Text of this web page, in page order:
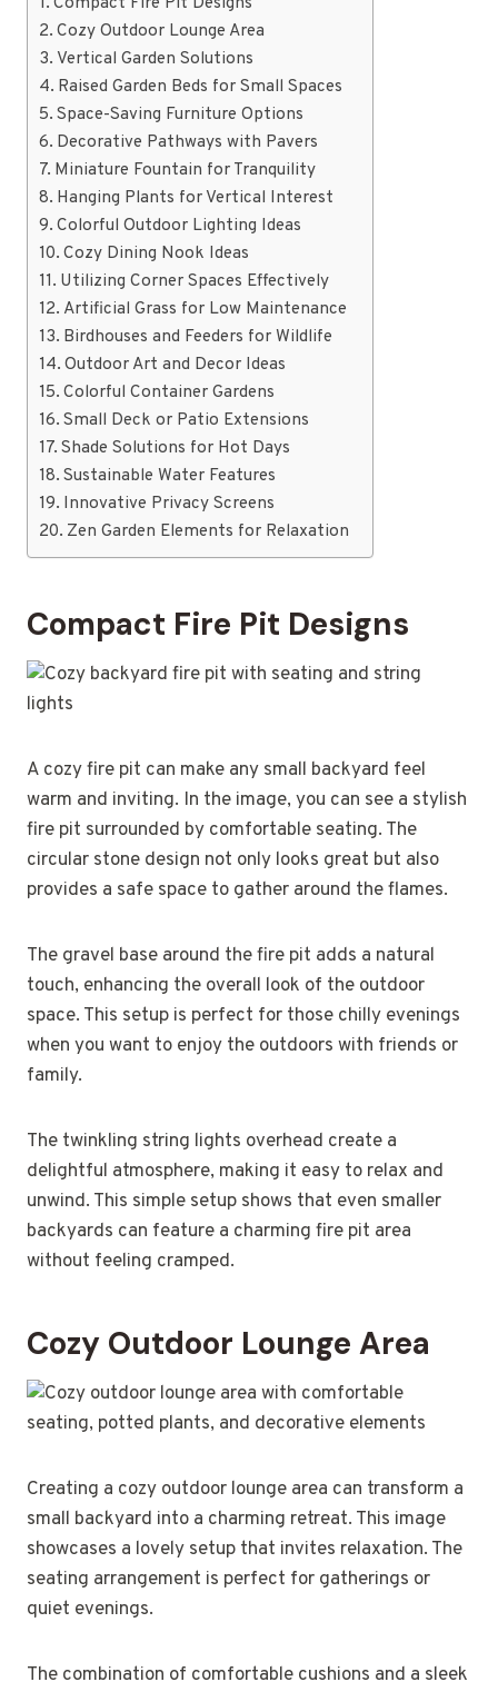
Cozy Outdoor Lounge Area
Vertical Garden Solutions
Raised Garden Beds for Small Spaces
Space-Saving Furniture Options
Decorative Pathways with Pavers
Miniature Fountain for Tranquility
Hanging Plants for Vertical Interest
Colorful Outdoor Lighting Ideas
Cozy Dining Nook Ideas
Utilizing Corner Spaces Effectively
Artificial Grass for Low Maintenance
Birdhouses and Feeders for Wildlife
Outdoor Art and Decor Ideas
Colorful Container Gardens
Small Deck or Patio Extensions
Shade Solutions for Hot Days
Sustainable Water Features
Innovative Privacy Screens
Zen Garden Elements for Relaxation
Compact Fire Pit Designs
A cozy fire pit can make any small backyard feel
warm and inviting. In the image, you can see a stylish
fire pit surrounded by comfortable seating. The
circular stone design not only looks great but also
provides a safe space to gather around the flames.
The gravel base around the fire pit adds a natural
touch, enhancing the overall look of the outdoor
space. This setup is perfect for those chilly evenings
when you want to enjoy the outdoors with friends or
family.
The twinkling string lights overhead create a
delightful atmosphere, making it easy to relax and
unwind. This simple setup shows that even smaller
backyards can feature a charming fire pit area
without feeling cramped.
Cozy Outdoor Lounge Area
Creating a cozy outdoor lounge area can transform a
small backyard into a charming retreat. This image
showcases a lovely setup that invites relaxation. The
seating arrangement is perfect for gatherings or
quiet evenings.
The combination of comfortable cushions and a sleek